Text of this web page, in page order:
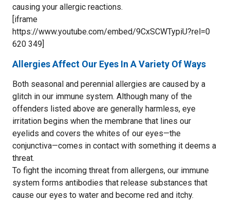
causing your allergic reactions.
[iframe
https://www.youtube.com/embed/9CxSCWTypiU?rel=0
620 349]
Allergies Affect Our Eyes In A Variety Of Ways
Both seasonal and perennial allergies are caused by a
glitch in our immune system. Although many of the
offenders listed above are generally harmless, eye
irritation begins when the membrane that lines our
eyelids and covers the whites of our eyes—the
conjunctiva—comes in contact with something it deems a
threat.
To fight the incoming threat from allergens, our immune
system forms antibodies that release substances that
cause our eyes to water and become red and itchy.